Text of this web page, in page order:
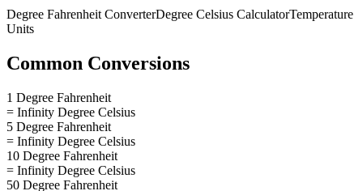
Degree Fahrenheit ConverterDegree Celsius CalculatorTemperature
Units
Common Conversions
1 Degree Fahrenheit
= Infinity Degree Celsius
5 Degree Fahrenheit
= Infinity Degree Celsius
10 Degree Fahrenheit
= Infinity Degree Celsius
50 Degree Fahrenheit